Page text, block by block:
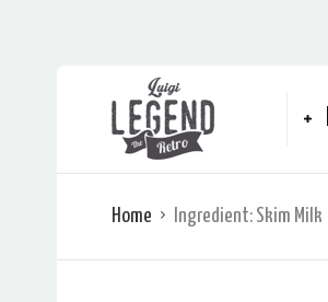
Home Ingredient: Skim Milk